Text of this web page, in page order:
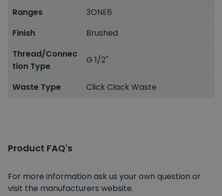
Ranges
3ONE6
Finish
Brushed
Thread/Connec
tion Type
G 1/2''
Waste Type Click Clack Waste
Product FAQ's
For more information ask us your own question or
visit the manufacturers website.